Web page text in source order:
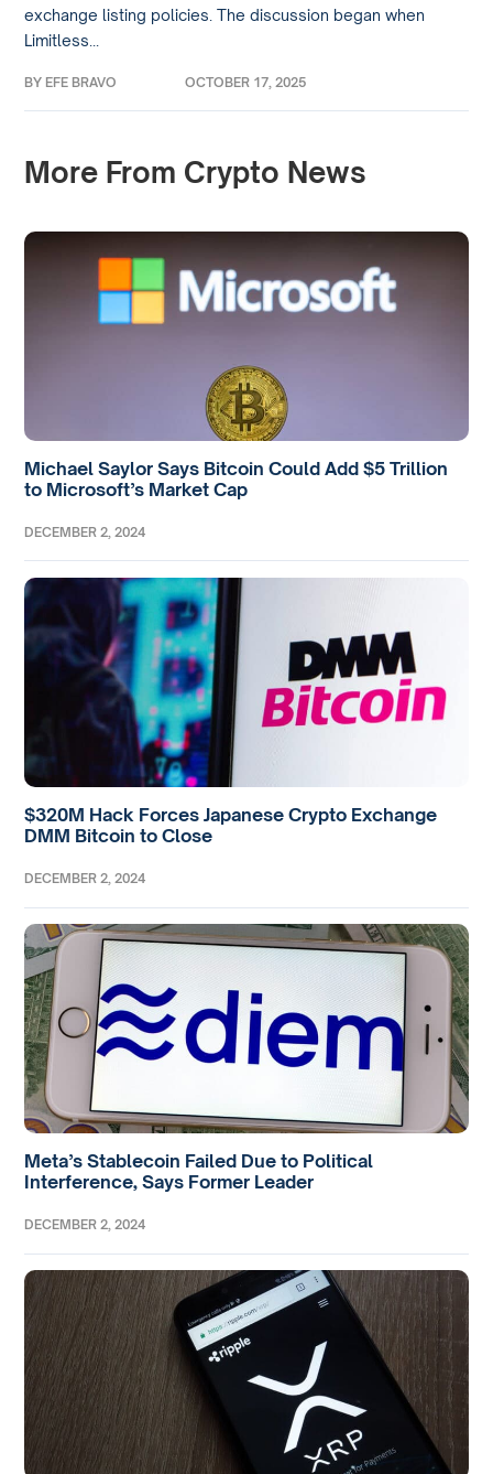
exchange listing policies. The discussion began when
Limitless...
BY EFE BRAVO OCTOBER 17, 2025
More From Crypto News
Michael Saylor Says Bitcoin Could Add $5 Trillion
to Microsoft’s Market Cap
DECEMBER 2, 2024
$320M Hack Forces Japanese Crypto Exchange
DMM Bitcoin to Close
DECEMBER 2, 2024
Meta’s Stablecoin Failed Due to Political
Interference, Says Former Leader
DECEMBER 2, 2024